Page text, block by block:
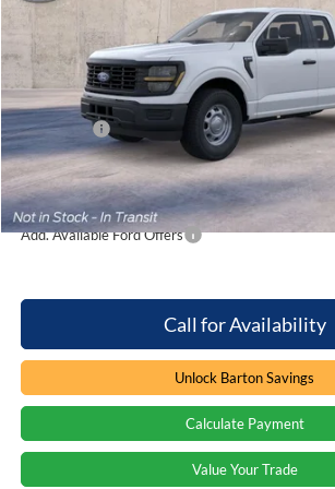
In Stock 4 mi
Less
MSRP:
Dealer Discount:
Ford Offers
Processing Fee
Barton Ford Price:
Add. Available Ford Offers
Call for Availability
Unlock Barton Savings
Calculate Payment
Value Your Trade